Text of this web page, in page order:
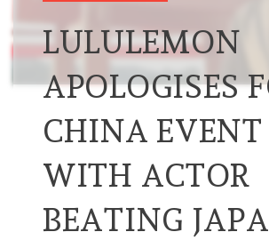
LULULEMON
APOLOGISES
CHINA EVENT
WITH ACTOR
BEATING